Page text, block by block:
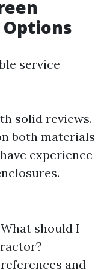
Options
service
solid reviews.
both materials
experience
should I
and